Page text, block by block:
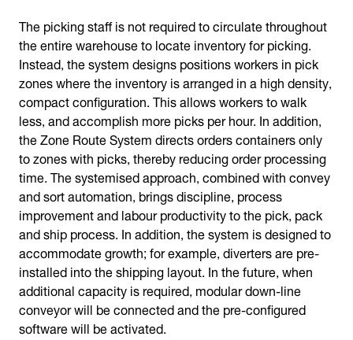
The picking staff is not required to circulate throughout
the entire warehouse to locate inventory for picking.
Instead, the system designs positions workers in pick
zones where the inventory is arranged in a high density,
compact configuration. This allows workers to walk
less, and accomplish more picks per hour. In addition,
the Zone Route System directs orders containers only
to zones with picks, thereby reducing order processing
time. The systemised approach, combined with convey
and sort automation, brings discipline, process
improvement and labour productivity to the pick, pack
and ship process. In addition, the system is designed to
accommodate growth; for example, diverters are pre-
installed into the shipping layout. In the future, when
additional capacity is required, modular down-line
conveyor will be connected and the pre-configured
software will be activated.